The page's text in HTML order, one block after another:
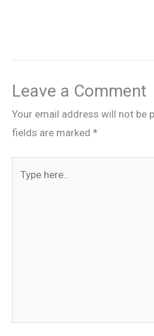
Leave a Comment
Your email address will not be
fields are marked *